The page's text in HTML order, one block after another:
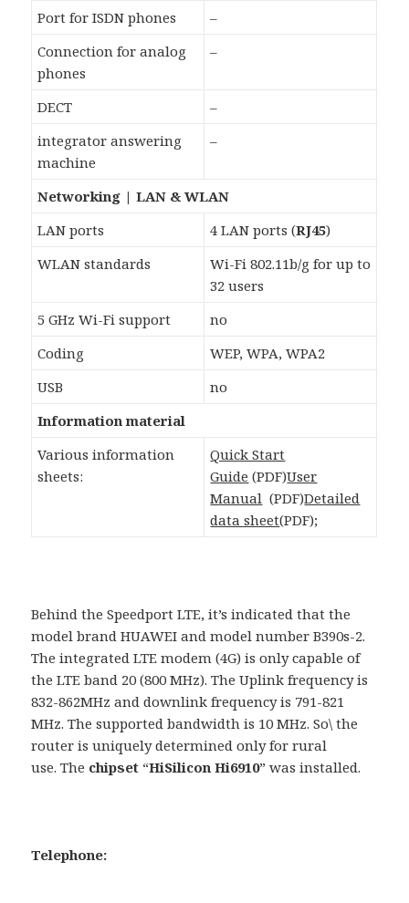
Port for ISDN phones
–
Connection for analog
phones
–
DECT
–
integrator answering
machine
–
Networking | LAN & WLAN
LAN ports
4 LAN ports (RJ45)
WLAN standards
Wi-Fi 802.11b/g for up to
32 users
5 GHz Wi-Fi support
no
Coding
WEP, WPA, WPA2
USB
no
Information material
Various information
sheets:
Quick Start
Guide (PDF)User
Manual (PDF)Detailed
data sheet(PDF);
Behind the Speedport LTE, it’s indicated that the
model brand HUAWEI and model number B390s-2.
The integrated LTE modem (4G) is only capable of
the LTE band 20 (800 MHz). The Uplink frequency is
832-862MHz and downlink frequency is 791-821
MHz. The supported bandwidth is 10 MHz. So\ the
router is uniquely determined only for rural
use. The chipset “HiSilicon Hi6910” was installed.
Telephone: